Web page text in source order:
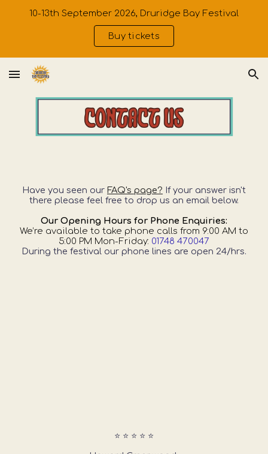
10-13th September 2026, Druridge Bay Festival
Buy tickets
Have you seen our FAQ's page? If your answer isn't
there please feel free to drop us an email below.
Our Opening Hours for Phone Enquiries:
We’re available to take phone calls from 9:00 AM to
5:00 PM Mon-Friday: 01748 470047
During the festival our phone lines are open 24/hrs.
⭐ ⭐ ⭐ ⭐ ⭐